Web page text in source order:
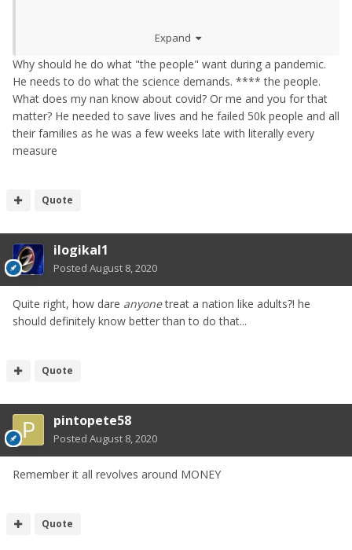
either. That was political point scoring at its worst.
Expand
Why should he do what "the people" want during a pandemic.
He needs to do what the science demands. **** the people.
What does my nan know about covid? Or me and you for that
matter? He needed to save lives and he failed 50k people and all
their families as he was a few weeks late with literally every
measure
Quote
ilogikal1
Posted August 8, 2020
Quite right, how dare anyonetreat a nation like adults?! he
should definitely know better than to do that...
Quote
pintopete58
Posted August 8, 2020
Remember it all revolves around MONEY
Quote